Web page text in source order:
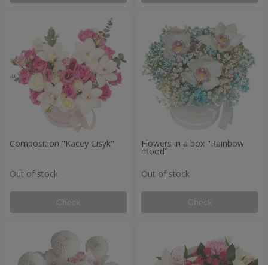
Composition "Kacey Cisyk"
Out of stock
Check
Flowers in a box "Rainbow
mood"
Out of stock
Check